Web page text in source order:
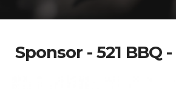
Sponsor - 521 BBQ